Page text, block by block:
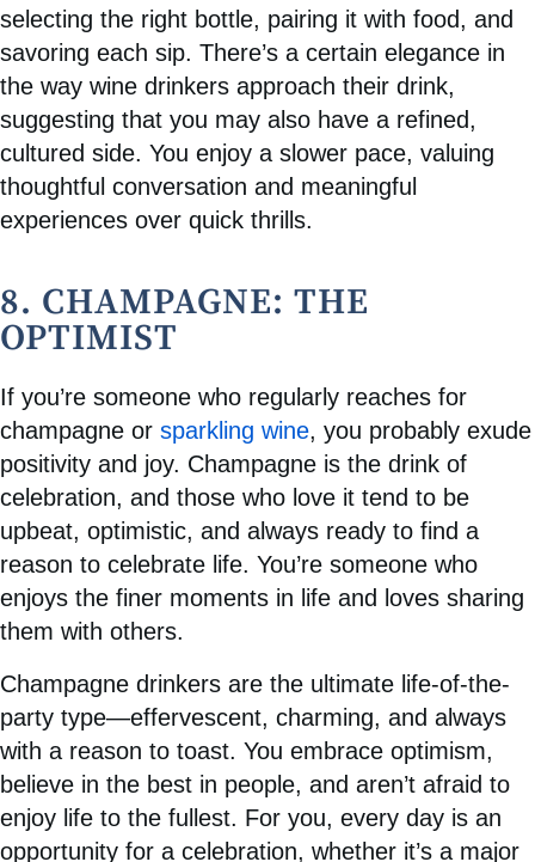
selecting the right bottle, pairing it with food, and
savoring each sip. There’s a certain elegance in
the way wine drinkers approach their drink,
suggesting that you may also have a refined,
cultured side. You enjoy a slower pace, valuing
thoughtful conversation and meaningful
experiences over quick thrills.
8. CHAMPAGNE: THE
OPTIMIST
If you’re someone who regularly reaches for
champagne or sparkling wine, you probably exude
positivity and joy. Champagne is the drink of
celebration, and those who love it tend to be
upbeat, optimistic, and always ready to find a
reason to celebrate life. You’re someone who
enjoys the finer moments in life and loves sharing
them with others.
Champagne drinkers are the ultimate life-of-the-
party type—effervescent, charming, and always
with a reason to toast. You embrace optimism,
believe in the best in people, and aren’t afraid to
enjoy life to the fullest. For you, every day is an
opportunity for a celebration, whether it’s a major